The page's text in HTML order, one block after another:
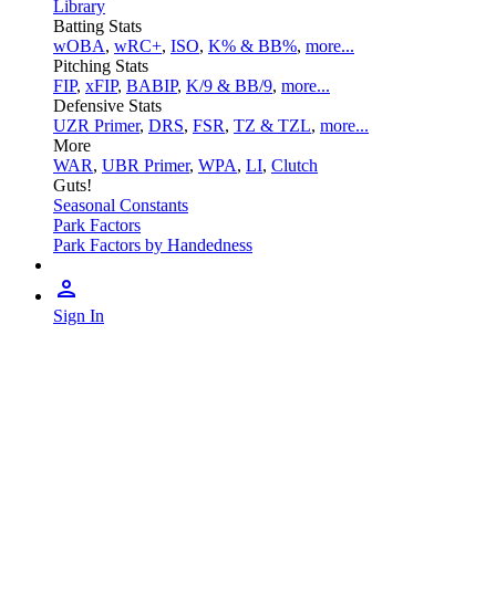
Library
Batting Stats
wOBA, wRC+, ISO, K% & BB%, more...
Pitching Stats
FIP, xFIP, BABIP, K/9 & BB/9, more...
Defensive Stats
UZR Primer, DRS, FSR, TZ & TZL, more...
More
WAR, UBR Primer, WPA, LI, Clutch
Guts!
Seasonal Constants
Park Factors
Park Factors by Handedness
Sign In